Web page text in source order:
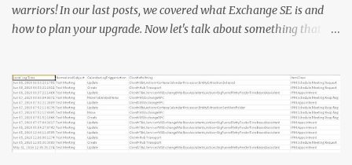
.title}}, @ {N= "PhoneAppOTP" ; E={( $MS
.StrongAuthenticationMethods | ? { $_ .MethodType -eq
"PhoneAppNotificat...
warriors! In our last posts, we covered what Exchange SE is and
how to plan your upgrade. Now let's talk about something that
Microsoft is flipping the old model on its head: ✅ No more
perpetual licenses — SE is subscription-only. ✅ You must stay
licensed and up to date — no extended support lifelines if you
don't keep current. ✅ Subscription means more predictable costs